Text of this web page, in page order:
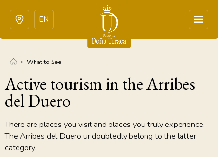
EN
What to See
Active tourism in the Arribes
del Duero
There are places you visit and places you truly experience.
The Arribes del Duero undoubtedly belong to the latter
category.